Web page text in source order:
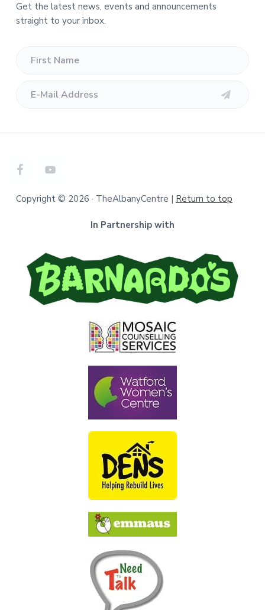
Get the latest news, events and announcements
straight to your inbox.
Copyright © 2026 · TheAlbanyCentre | Return to top
In Partnership with